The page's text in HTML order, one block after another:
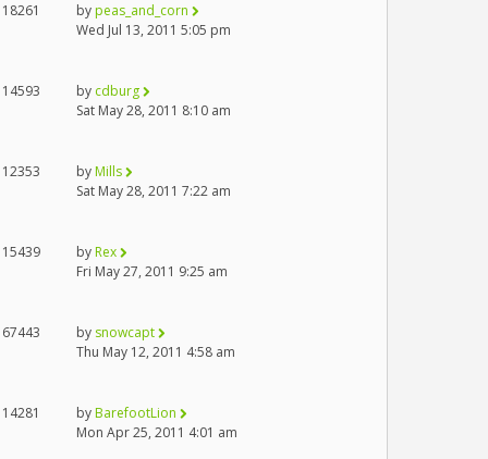
18261 bypeas_and_corn
Wed Jul 13, 2011 5:05 pm
14593 by cdburg
Sat May 28, 2011 8:10 am
12353 byMills
Sat May 28, 2011 7:22 am
15439 byRex
Fri May 27, 2011 9:25 am
67443 by snowcapt
Thu May 12, 2011 4:58 am
14281 byBarefootLion
Mon Apr 25, 2011 4:01 am